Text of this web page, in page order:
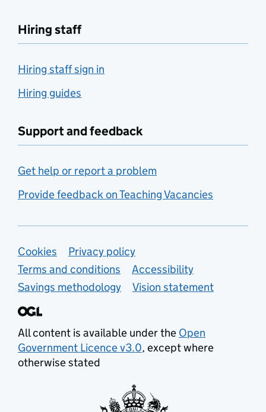
Hiring staff
Hiring staff sign in
Hiring guides
Support and feedback
Get help or report a problem
Provide feedback on Teaching Vacancies
Support links
Cookies
Privacy policy
Terms and conditions
Accessibility
Savings methodology
Vision statement
All content is available under the Open
Government Licence v3.0, except where
otherwise stated